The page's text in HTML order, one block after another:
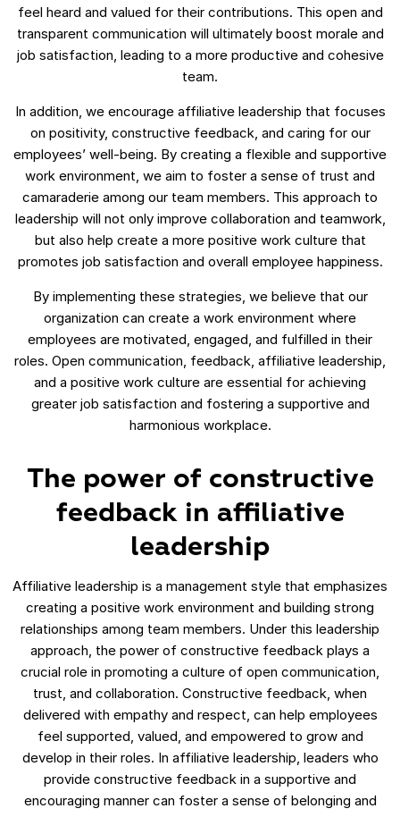
feel heard and valued for their contributions. This open and
transparent communication will ultimately boost morale and
job satisfaction, leading to a more productive and cohesive
team.
In addition, we encourage affiliative leadership that focuses
on positivity, constructive feedback, and caring for our
employees’ well-being. By creating a flexible and supportive
work environment, we aim to foster a sense of trust and
camaraderie among our team members. This approach to
leadership will not only improve collaboration and teamwork,
but also help create a more positive work culture that
promotes job satisfaction and overall employee happiness.
By implementing these strategies, we believe that our
organization can create a work environment where
employees are motivated, engaged, and fulfilled in their
roles. Open communication, feedback, affiliative leadership,
and a positive work culture are essential for achieving
greater job satisfaction and fostering a supportive and
harmonious workplace.
The power of constructive
feedback in affiliative
leadership
Affiliative leadership is a management style that emphasizes
creating a positive work environment and building strong
relationships among team members. Under this leadership
approach, the power of constructive feedback plays a
crucial role in promoting a culture of open communication,
trust, and collaboration. Constructive feedback, when
delivered with empathy and respect, can help employees
feel supported, valued, and empowered to grow and
develop in their roles. In affiliative leadership, leaders who
provide constructive feedback in a supportive and
encouraging manner can foster a sense of belonging and